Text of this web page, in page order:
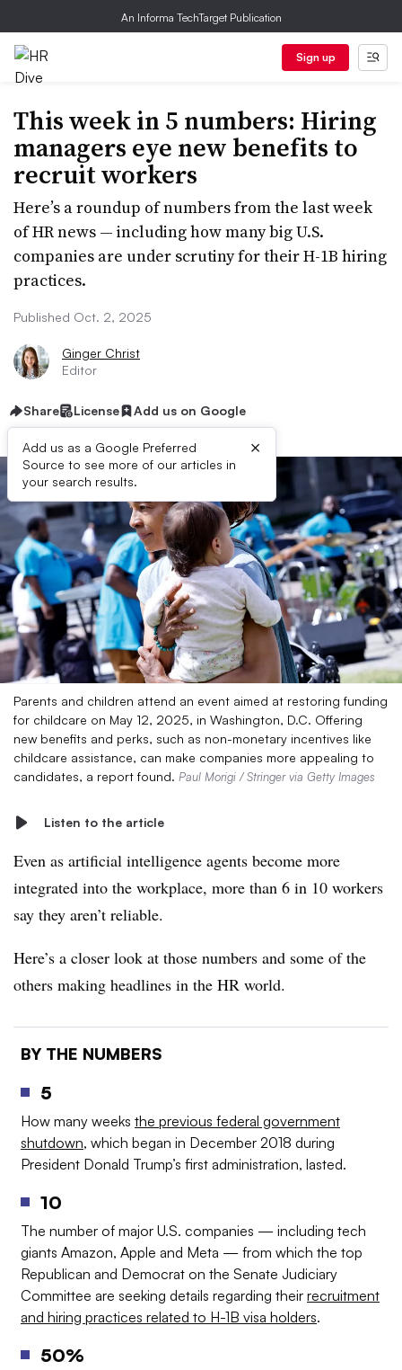
An Informa TechTarget Publication
Sign up
This week in 5 numbers: Hiring
managers eye new benefits to
recruit workers
Here’s a roundup of numbers from the last week
of HR news — including how many big U.S.
companies are under scrutiny for their H-1B hiring
practices.
Published Oct. 2, 2025
Ginger Christ
Editor
Share License Add us on Google
Add us as a Google Preferred
Source to see more of our articles in
your search results.
×
Parents and children attend an event aimed at restoring funding
for childcare on May 12, 2025, in Washington, D.C. Offering
new benefits and perks, such as non-monetary incentives like
childcare assistance, can make companies more appealing to
candidates, a report found. Paul Morigi / Stringer via Getty Images
Listen to the article
Even as artificial intelligence agents become more
integrated into the workplace, more than 6 in 10 workers
say they aren’t reliable.
Here’s a closer look at those numbers and some of the
others making headlines in the HR world.
BY THE NUMBERS
5
How many weeks the previous federal government
shutdown, which began in December 2018 during
President Donald Trump’s first administration, lasted.
10
The number of major U.S. companies — including tech
giants Amazon, Apple and Meta — from which the top
Republican and Democrat on the Senate Judiciary
Committee are seeking details regarding their recruitment
and hiring practices related to H-1B visa holders.
50%